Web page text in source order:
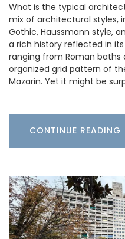
What is the typical
mix of architectural styles,
Gothic, Haussmann style,
a rich history reflected in
ranging from Roman
organized grid pattern of
Mazarin. Yet it might be
CONTINUE READING